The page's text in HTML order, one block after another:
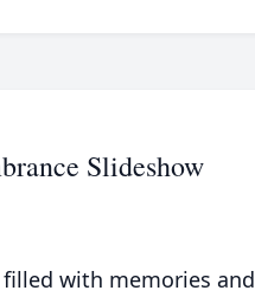
Slideshow
with memories and